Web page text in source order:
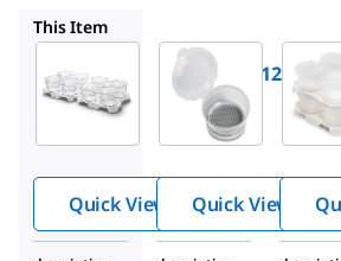
This Item
Millipore
MMHAWG124
Milliflex
Oasis®
Unit
Quick View
Oasis
Unit
Quick View